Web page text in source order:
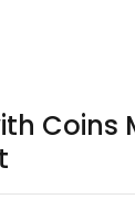
Coins